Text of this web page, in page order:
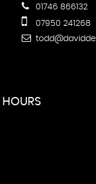
01746 866132
07950 241268
HOURS